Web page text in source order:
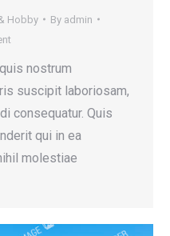
Hobby By admin
nostrum
suscipit laboriosam,
consequatur. Quis
qui in ea
molestiae